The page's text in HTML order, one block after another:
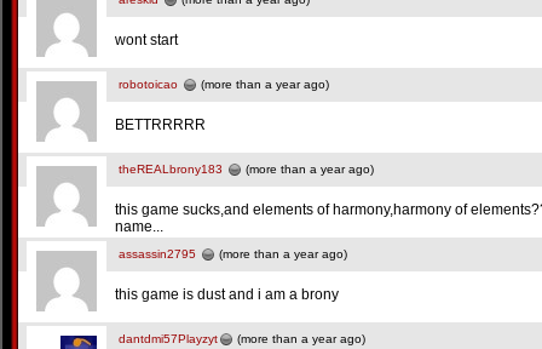
wont start
robotoicao (more than a year ago)
BETTRRRRR
theREALbrony183 (more than a year ago)
this game sucks,and elements of harmony,harmony of
name...
assassin2795 (more than a year ago)
this game is dust and i am a brony
dantdmi57Playzyt (more than a year ago)